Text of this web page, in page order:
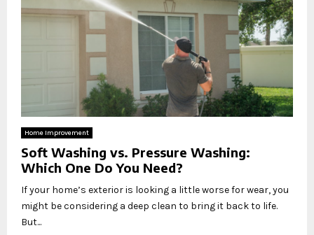
Home Improvement
Soft Washing vs. Pressure Washing:
Which One Do You Need?
If your home’s exterior is looking a little worse for wear, you
might be considering a deep clean to bring it back to life.
But...